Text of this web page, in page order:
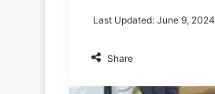
Last Updated: June 9, 2024
Share